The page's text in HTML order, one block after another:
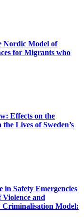
Nordic Model of
for Migrants who
Effects on the
Lives of Sweden’s
in Safety Emergencies
Violence and
Criminalisation Model: